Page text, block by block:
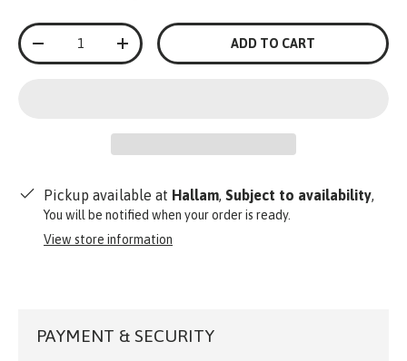
Qty
+ ADD TO CART
Pickup available at Hallam, Subject to availability,
You will be notified when your order is ready.
View store information
PAYMENT & SECURITY